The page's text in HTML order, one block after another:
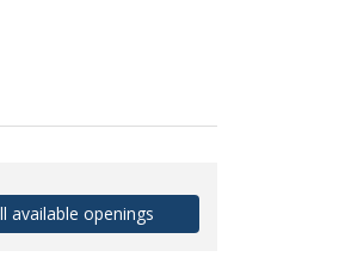
available openings